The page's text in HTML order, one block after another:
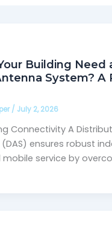
Building Need
System? A
/ July 2, 2026
Connectivity A
ensures robust
service by